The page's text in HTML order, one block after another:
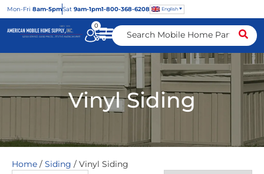
Mon-Fri 8am-5pmSat 9am-1pm1-800-368-6208 English
0
Vinyl Siding
Home / Siding / Vinyl Siding